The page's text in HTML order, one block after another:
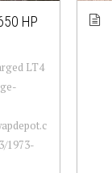
HP
LT4
1973-